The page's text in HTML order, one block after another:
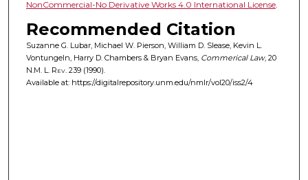
NonCommercial-No Derivative Works 4.0 International License.
Recommended Citation
Suzanne G. Lubar, Michael W. Pierson, William D. Slease, Kevin L.
Vontungeln, Harry D. Chambers & Bryan Evans, Commerical Law, 20
N.M. L. Rev. 239 (1990).
Available at: https://digitalrepository.unm.edu/nmlr/vol20/iss2/4